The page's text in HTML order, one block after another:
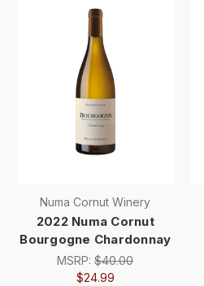
Numa Cornut Winery
2022 Numa Cornut
Bourgogne Chardonnay
MSRP:$40.00
$24.99